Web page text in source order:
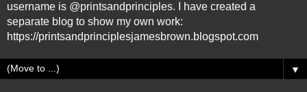
username is @printsandprinciples. I have created a
separate blog to show my own work:
https://printsandprinciplesjamesbrown.blogspot.com
▼